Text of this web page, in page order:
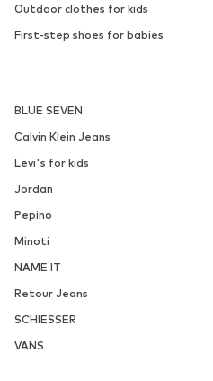
Outdoor clothes for kids
First-step shoes for babies
BLUE SEVEN
Calvin Klein Jeans
Levi's for kids
Jordan
Pepino
Minoti
NAME IT
Retour Jeans
SCHIESSER
VANS